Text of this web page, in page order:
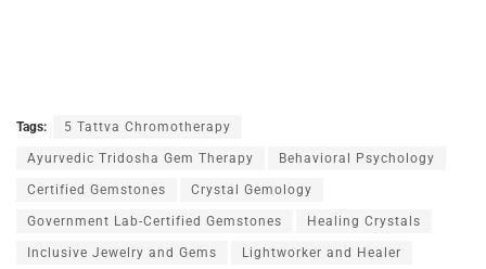
Tags: 5 Tattva Chromotherapy
Ayurvedic Tridosha Gem Therapy Behavioral Psychology
Certified Gemstones Crystal Gemology
Government Lab-Certified Gemstones Healing Crystals
Inclusive Jewelry and Gems Lightworker and Healer